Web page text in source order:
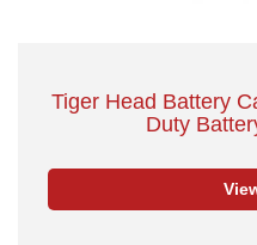
Tiger Head Battery
Duty